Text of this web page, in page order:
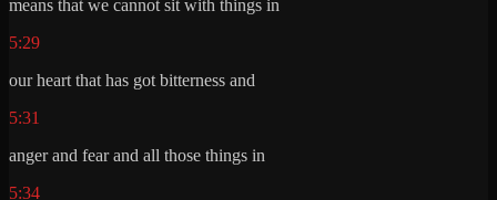
means that we cannot sit with things in
5:29
our heart that has got bitterness and
5:31
anger and fear and all those things in
5:34